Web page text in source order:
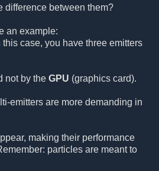
difference between them?
an example:
case, you have three emitters
not by the GPU (graphics card).
emitters are more demanding in
making their performance
particles are meant to